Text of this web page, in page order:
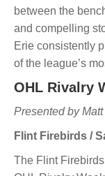
between the
and compelling
Erie consistently
of the league’s
OHL Rivalry
Presented by
Flint Firebirds /
The Flint